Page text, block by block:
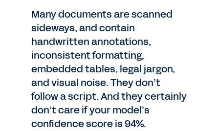
Many documents are scanned
sideways, and contain
handwritten annotations,
inconsistent formatting,
embedded tables, legal jargon,
and visual noise. They don’t
follow a script. And they certainly
don’t care if your model’s
confidence score is 94%.